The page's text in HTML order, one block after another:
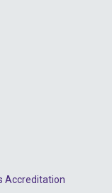
Accreditation